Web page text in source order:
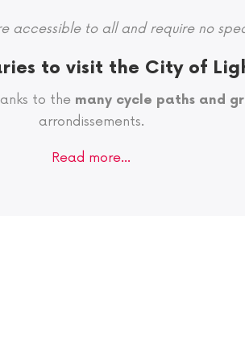
accessible to all and require no
to visit the City of
to the many cycle paths and
arrondissements.
Read more…